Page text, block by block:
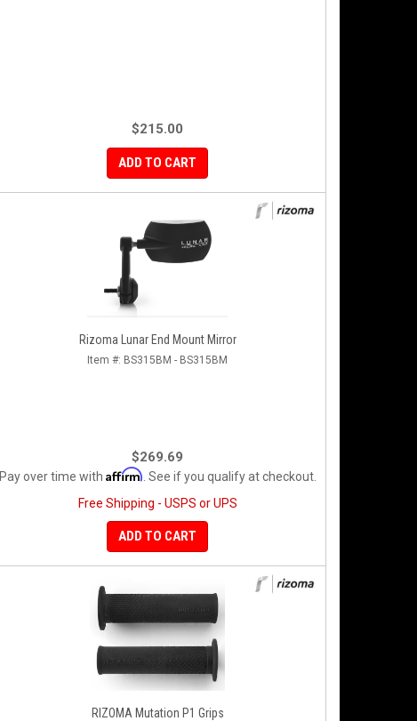
$215.00
ADD TO CART
Rizoma Lunar End Mount Mirror
Item #: BS315BM - BS315BM
$269.69
Pay over time with Affirm . See if you qualify at checkout.
Free Shipping - USPS or UPS
ADD TO CART
RIZOMA Mutation P1 Grips